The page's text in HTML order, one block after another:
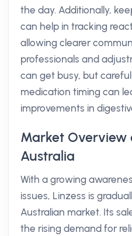
the day. Additionally,
can help in tracking
allowing clearer
professionals and
can get busy, but
medication timing can
improvements in
Market Overview
Australia
With a growing
issues, Linzess is
Australian market. Its
the rising demand for